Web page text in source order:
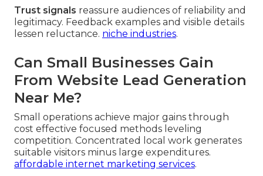
Trust signals reassure audiences of reliability and
legitimacy. Feedback examples and visible details
lessen reluctance. niche industries.
Can Small Businesses Gain
From Website Lead Generation
Near Me?
Small operations achieve major gains through
cost effective focused methods leveling
competition. Concentrated local work generates
suitable visitors minus large expenditures.
affordable internet marketing services.